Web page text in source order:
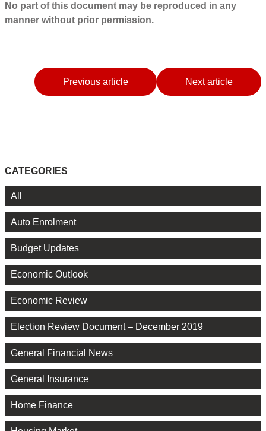
No part of this document may be reproduced in any
manner without prior permission.
Previous article Next article
CATEGORIES
All
Auto Enrolment
Budget Updates
Economic Outlook
Economic Review
Election Review Document – December 2019
General Financial News
General Insurance
Home Finance